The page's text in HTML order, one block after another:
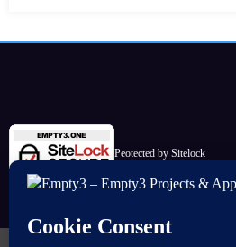
Peotected by Sitelock